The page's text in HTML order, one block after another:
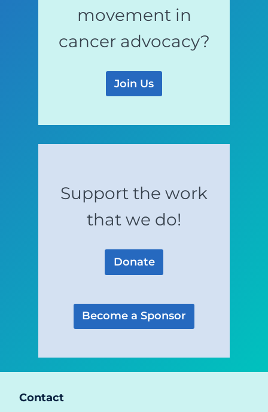
movement in
cancer advocacy?
Join Us
Support the work
that we do!
Donate
Become a Sponsor
Contact